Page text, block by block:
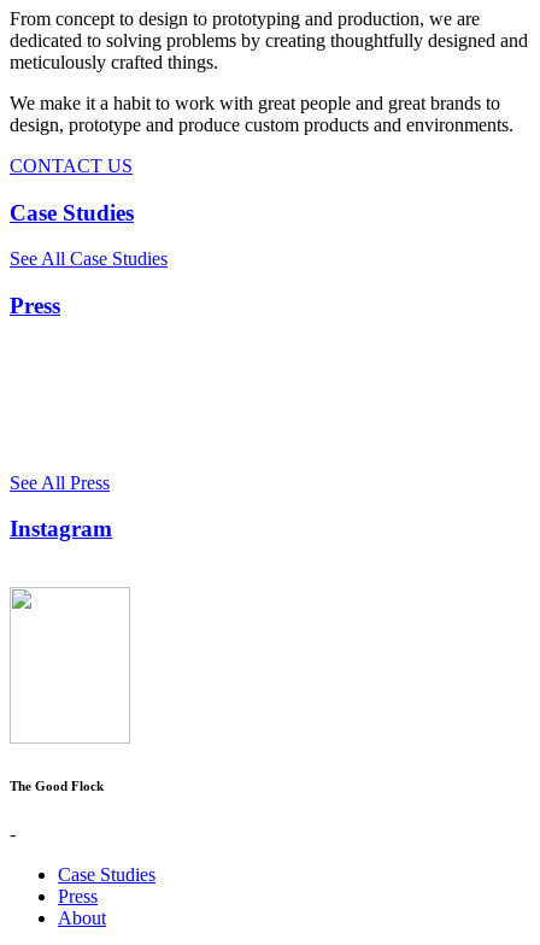
From concept to design to prototyping and production, we are
dedicated to solving problems by creating thoughtfully designed and
meticulously crafted things.
We make it a habit to work with great people and great brands to
design, prototype and produce custom products and environments.
CONTACT US
Case Studies
See All Case Studies
Press
See All Press
Instagram
The Good Flock
-
Case Studies
Press
About